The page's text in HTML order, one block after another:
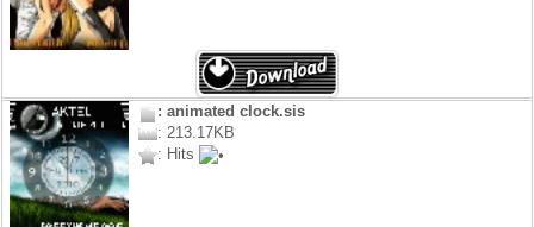
: animated clock.sis
: 213.17KB
: Hits